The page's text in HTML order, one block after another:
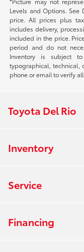
Levels and Options. See
price. All prices plus
includes delivery,
included in the price.
period and do not
Inventory is subject
typographical, technical,
phone or email to verify
Toyota Del Rio
Inventory
Service
Financing